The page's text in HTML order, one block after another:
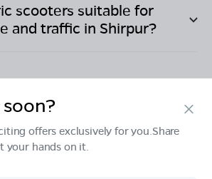
scooters suitable for
and traffic in Shirpur?
offers exclusively for you.Share
your hands on it.